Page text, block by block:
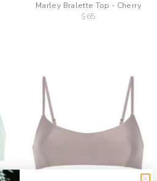
Marley Bralette Top - Cherry
$65